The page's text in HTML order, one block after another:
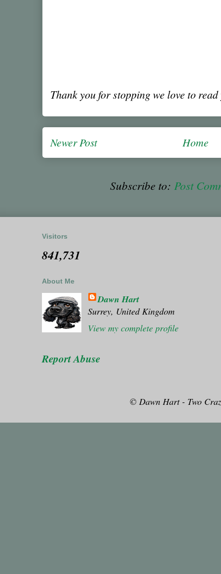
Thank you for stopping we love to
Newer Post Home
Subscribe to: Post
Visitors
841,731
About Me
Dawn Hart
Surrey, United Kingdom
View my complete profile
Report Abuse
© Dawn Hart - Two